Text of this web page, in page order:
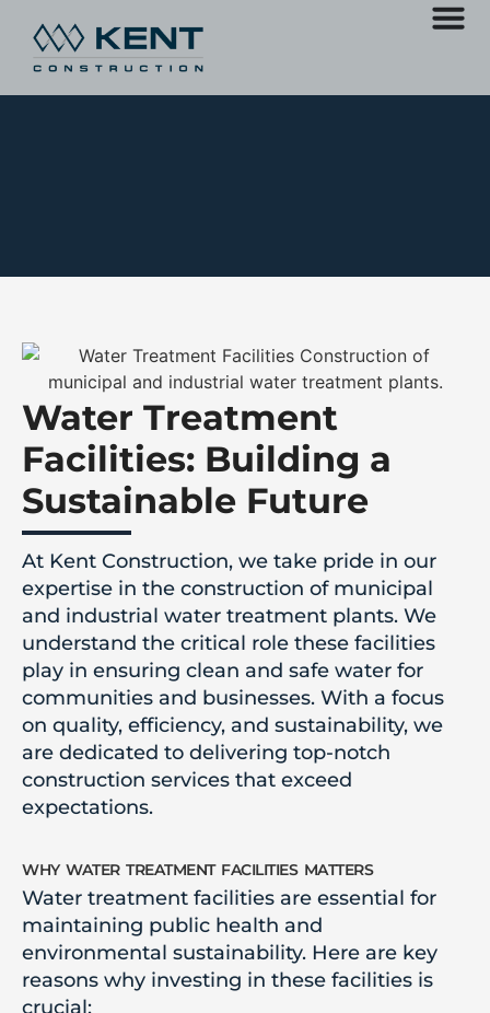
Water Treatment
Facilities: Building a
Sustainable Future
At Kent Construction, we take pride in our
expertise in the construction of municipal
and industrial water treatment plants. We
understand the critical role these facilities
play in ensuring clean and safe water for
communities and businesses. With a focus
on quality, efficiency, and sustainability, we
are dedicated to delivering top-notch
construction services that exceed
expectations.
why water treatment facilities matters
Water treatment facilities are essential for
maintaining public health and
environmental sustainability. Here are key
reasons why investing in these facilities is
crucial: